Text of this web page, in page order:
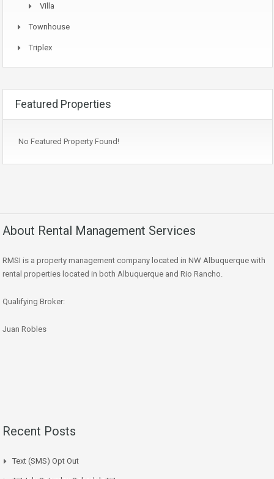
Villa
Townhouse
Triplex
Featured Properties
No Featured Property Found!
About Rental Management Services
RMSI is a property management company located in NW Albuquerque with
rental properties located in both Albuquerque and Rio Rancho.
Qualifying Broker:
Juan Robles
Recent Posts
Text (SMS) Opt Out